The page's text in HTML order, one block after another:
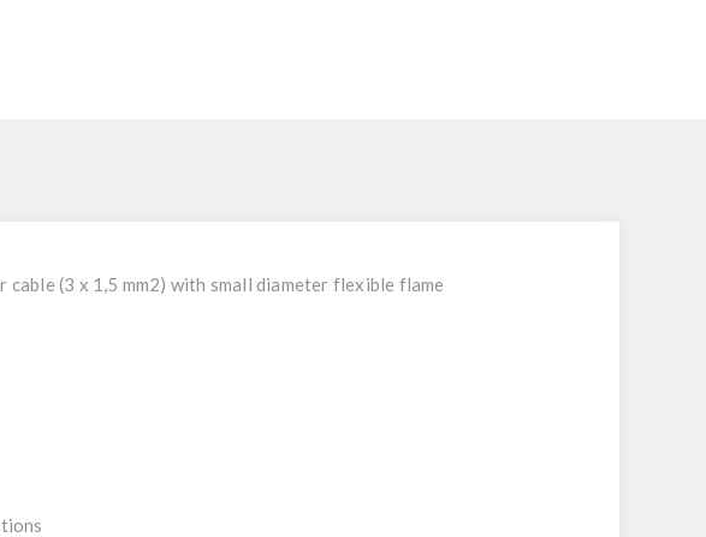
(3 x 1,5 mm2) with small diameter flexible flame